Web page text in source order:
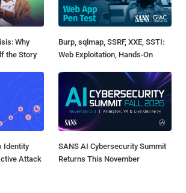
Why
the Story
Burp, sqlmap, SSRF, XXE, SSTI:
Web Exploitation, Hands-On
Identity
Attack
SANS AI Cybersecurity Summit
Returns This November